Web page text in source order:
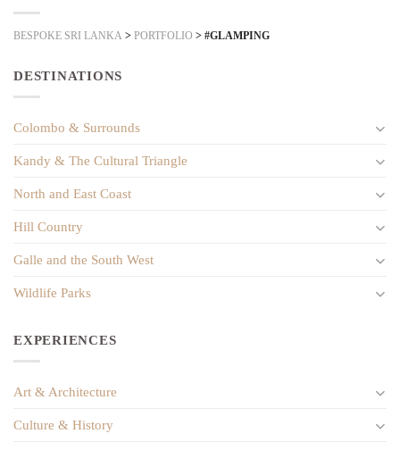
BESPOKE SRI LANKA > PORTFOLIO > #GLAMPING
DESTINATIONS
Colombo & Surrounds
Kandy & The Cultural Triangle
North and East Coast
Hill Country
Galle and the South West
Wildlife Parks
EXPERIENCES
Art & Architecture
Culture & History